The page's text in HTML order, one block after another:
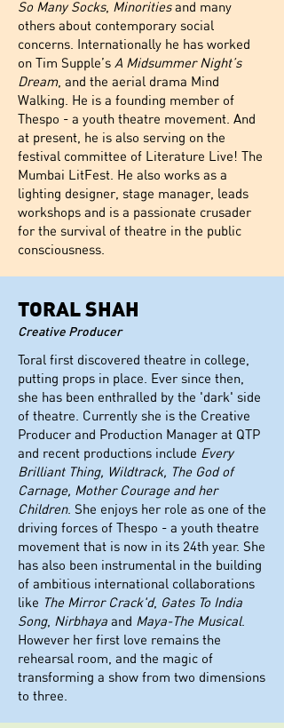
So Many Socks, Minoritiesand many
others about contemporary social
concerns. Internationally he has worked
on Tim Supple’s A Midsummer Night’s
Dream, and the aerial drama Mind
Walking. He is a founding member of
Thespo - a youth theatre movement. And
at present, he is also serving on the
festival committee of Literature Live! The
Mumbai LitFest. He also works as a
lighting designer, stage manager, leads
workshops and is a passionate crusader
for the survival of theatre in the public
consciousness.
TORAL SHAH
Creative Producer
Toral first discovered theatre in college,
putting props in place. Ever since then,
she has been enthralled by the 'dark' side
of theatre. Currently she is the Creative
Producer and Production Manager at QTP
and recent productions include Every
Brilliant Thing, Wildtrack, The God of
Carnage, Mother Courage and her
Children. She enjoys her role as one of the
driving forces of Thespo - a youth theatre
movement that is now in its 24th year. She
has also been instrumental in the building
of ambitious international collaborations
like The Mirror Crack'd, Gates To India
Song, Nirbhaya and Maya-The Musical.
However her first love remains the
rehearsal room, and the magic of
transforming a show from two dimensions
to three.